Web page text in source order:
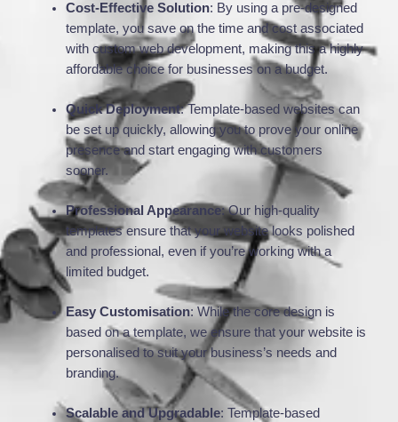
Cost-Effective Solution: By using a pre-designed
template, you save on the time and cost associated
with custom web development, making this a highly
affordable choice for businesses on a budget.
Quick Deployment: Template-based websites can
be set up quickly, allowing you to prove your online
presence and start engaging with customers
sooner.
Professional Appearance: Our high-quality
templates ensure that your website looks polished
and professional, even if you’re working with a
limited budget.
Easy Customisation: While the core design is
based on a template, we ensure that your website is
personalised to suit your business’s needs and
branding.
Scalable and Upgradable: Template-based